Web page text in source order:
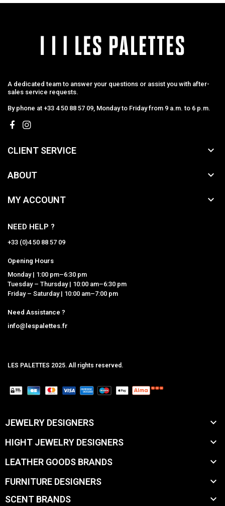
A dedicated team to answer your questions or assist you with after-
sales service requests.
By phone at +33 4 50 88 57 09, Monday to Friday from 9 a.m. to 6 p.m.
CLIENT SERVICE 
ABOUT 
MY ACCOUNT 
NEED HELP ?
+33 (0)4 50 88 57 09
Opening Hours
Monday | 1:00 pm–6:30 pm
Tuesday – Thursday | 10:00 am–6:30 pm
Friday – Saturday | 10:00 am–7:00 pm
Need Assistance ?
info@lespalettes.fr
LES PALETTES 2025. All rights reserved.
JEWELRY DESIGNERS 
HIGHT JEWELRY DESIGNERS 
LEATHER GOODS BRANDS 
FURNITURE DESIGNERS 
SCENT BRANDS 